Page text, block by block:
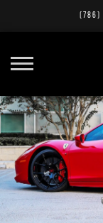
(786)